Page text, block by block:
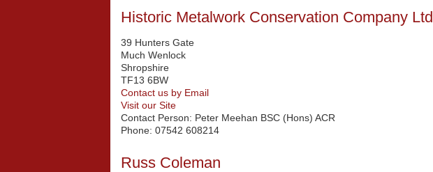
Historic Metalwork Conservation Company Ltd
39 Hunters Gate
Much Wenlock
Shropshire
TF13 6BW
Contact us by Email
Visit our Site
Contact Person: Peter Meehan BSC (Hons) ACR
Phone: 07542 608214
Russ Coleman